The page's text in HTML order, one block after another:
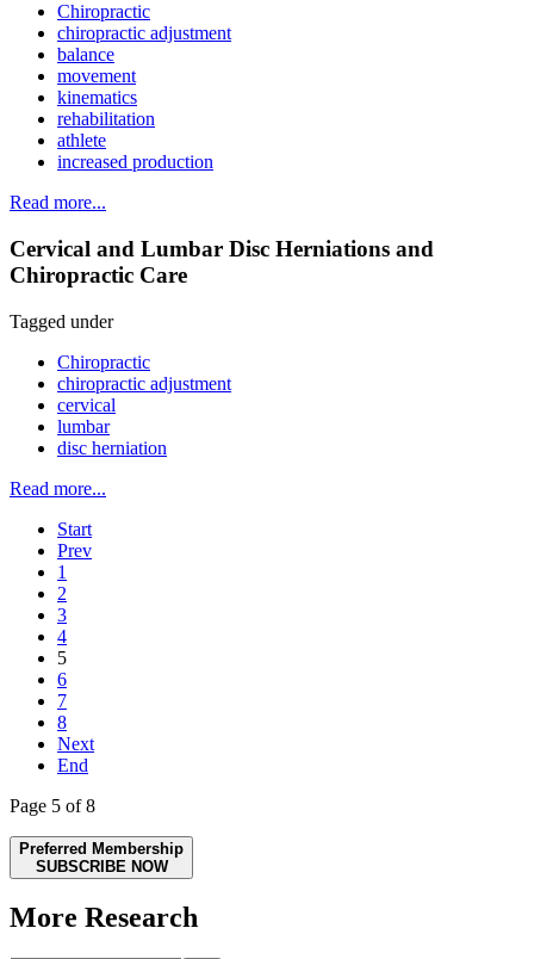
Chiropractic
chiropractic adjustment
balance
movement
kinematics
rehabilitation
athlete
increased production
Read more...
Cervical and Lumbar Disc Herniations and
Chiropractic Care
Tagged under
Chiropractic
chiropractic adjustment
cervical
lumbar
disc herniation
Read more...
Start
Prev
1
2
3
4
5
6
7
8
Next
End
Page 5 of 8
Preferred Membership
SUBSCRIBE NOW
More Research